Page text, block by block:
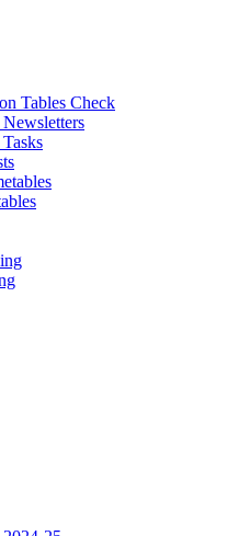
Tables Check